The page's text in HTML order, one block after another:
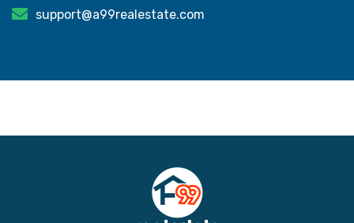
support@a99realestate.com